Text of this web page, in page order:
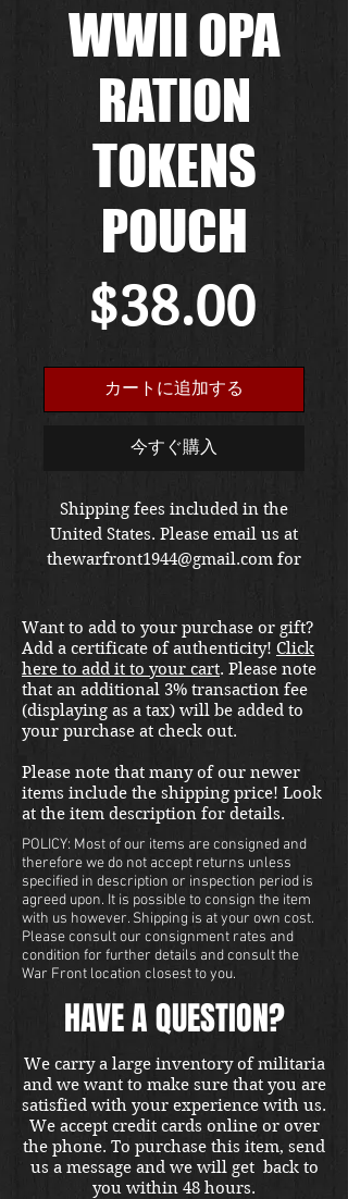
WWII OPA
RATION
TOKENS
POUCH
$38.00価
格
カートに追加する
今すぐ購入
Shipping fees included in the
United States. Please email us at
thewarfront1944@gmail.com for
Want to add to your purchase or gift?
Add a certificate of authenticity! Click
here to add it to your cart. Please note
that an additional 3% transaction fee
(displaying as a tax) will be added to
your purchase at check out.
Please note that many of our newer
items include the shipping price! Look
at the item description for details.
POLICY: Most of our items are consigned and
therefore we do not accept returns unless
specified in description or inspection period is
agreed upon. It is possible to consign the item
with us however. Shipping is at your own cost.
Please consult our consignment rates and
condition for further details and consult the
War Front location closest to you.
HAVE A QUESTION?
We carry a large inventory of militaria
and we want to make sure that you are
satisfied with your experience with us.
We accept credit cards online or over
the phone. To purchase this item, send
us a message and we will get back to
you within 48 hours.